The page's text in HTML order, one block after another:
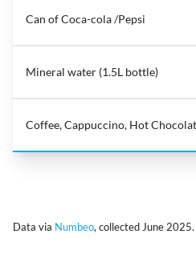
Can of Coca-cola /Pepsi
Mineral water (1.5L bottle)
Coffee, Cappuccino, Hot
Data via Numbeo, collected June 2025.